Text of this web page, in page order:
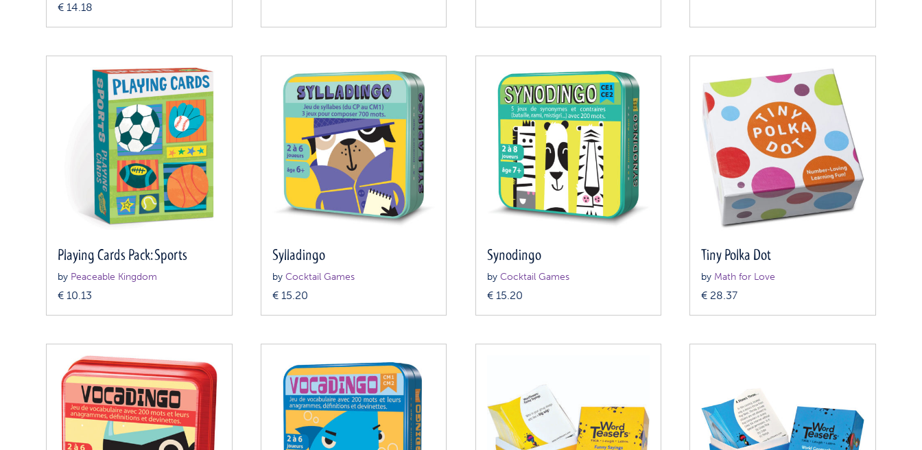
€ 14.18
Playing Cards Pack: Sports
by Peaceable Kingdom
€ 10.13
Sylladingo
by Cocktail Games
€15.20
Synodingo
by Cocktail Games
€15.20
Tiny Polka Dot
by Math for Love
€ 28.37